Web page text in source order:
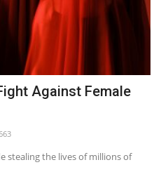
Against Female
stealing the lives of millions of